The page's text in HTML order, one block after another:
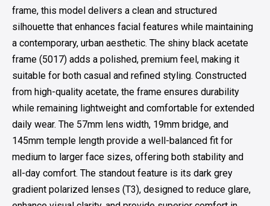
frame, this model delivers a clean and structured
silhouette that enhances facial features while maintaining
a contemporary, urban aesthetic. The shiny black acetate
frame (5017) adds a polished, premium feel, making it
suitable for both casual and refined styling. Constructed
from high-quality acetate, the frame ensures durability
while remaining lightweight and comfortable for extended
daily wear. The 57mm lens width, 19mm bridge, and
145mm temple length provide a well-balanced fit for
medium to larger face sizes, offering both stability and
all-day comfort. The standout feature is its dark grey
gradient polarized lenses (T3), designed to reduce glare,